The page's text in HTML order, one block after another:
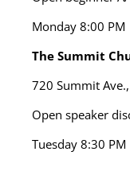
Monday 8:00 PM
The Summit
720 Summit Ave.,
Open speaker
Tuesday 8:30 PM